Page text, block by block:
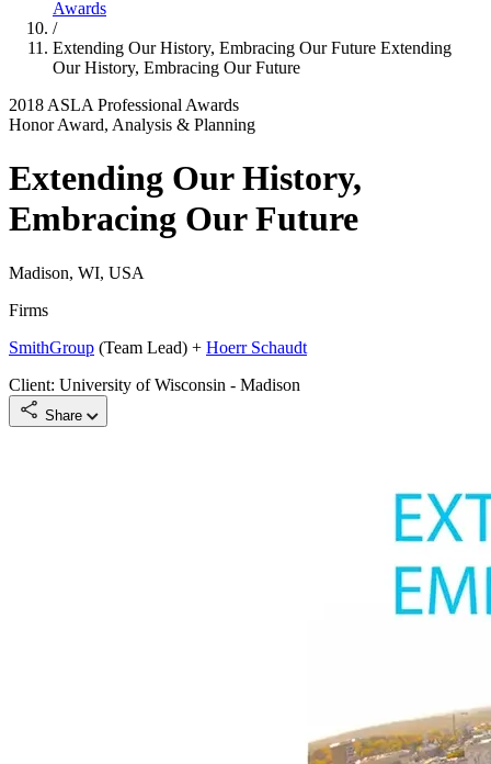
Awards
/
Extending Our History, Embracing Our Future Extending
Our History, Embracing Our Future
2018 ASLA Professional Awards
Honor Award, Analysis & Planning
Extending Our History,
Embracing Our Future
Madison, WI, USA
Firms
SmithGroup (Team Lead) + Hoerr Schaudt
Client: University of Wisconsin - Madison
Share